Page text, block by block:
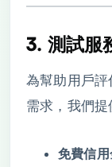
3. 測試服
為幫助用戶
需求，我們提
免費信